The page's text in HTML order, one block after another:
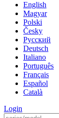
English
Magyar
Polski
Česky
Pусский
Deutsch
Italiano
Português
Français
Español
Català
Login